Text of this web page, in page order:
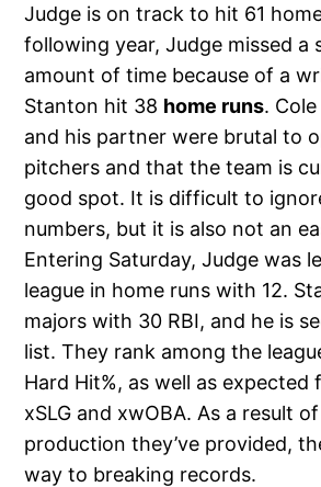
Judge is on track to hit 61
following year, Judge missed a
amount of time because of a
Stanton hit 38 home runs.
and his partner were brutal to
pitchers and that the team is
good spot. It is difficult to
numbers, but it is also not an
Entering Saturday, Judge was
league in home runs with 12.
majors with 30 RBI, and he is
list. They rank among the
Hard Hit%, as well as expected
xSLG and xwOBA. As a result
production they’ve provided,
way to breaking records.